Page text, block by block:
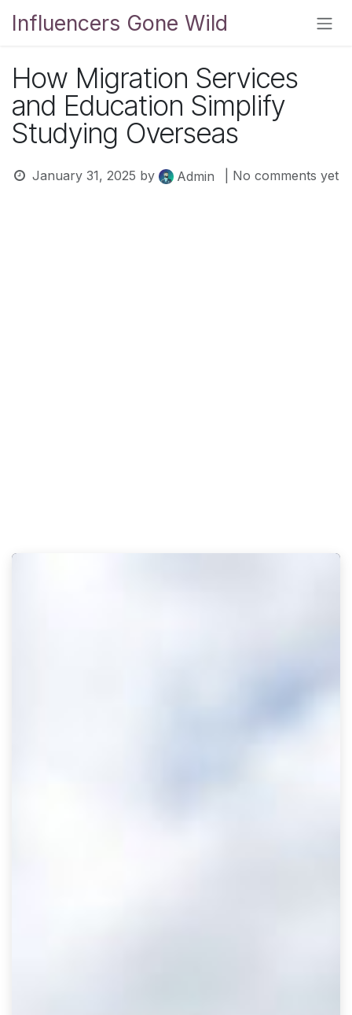
Influencers Gone Wild
How Migration Services
and Education Simplify
Studying Overseas
January 31, 2025 by Admin | No comments yet